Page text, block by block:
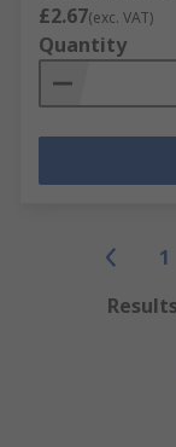
£2.67(exc. VAT)
Quantity
1